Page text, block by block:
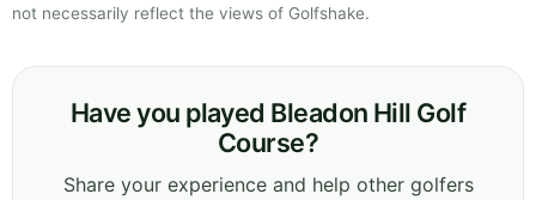
not necessarily reflect the views of Golfshake.
Have you played Bleadon Hill Golf
Course?
Share your experience and help other golfers